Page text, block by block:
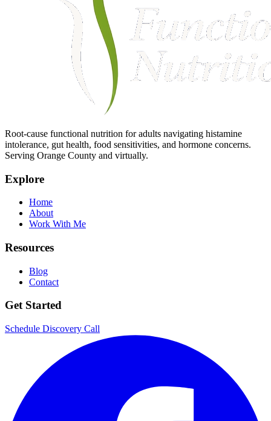
Root-cause functional nutrition for adults navigating histamine
intolerance, gut health, food sensitivities, and hormone concerns.
Serving Orange County and virtually.
Explore
Home
About
Work With Me
Resources
Blog
Contact
Get Started
Schedule Discovery Call